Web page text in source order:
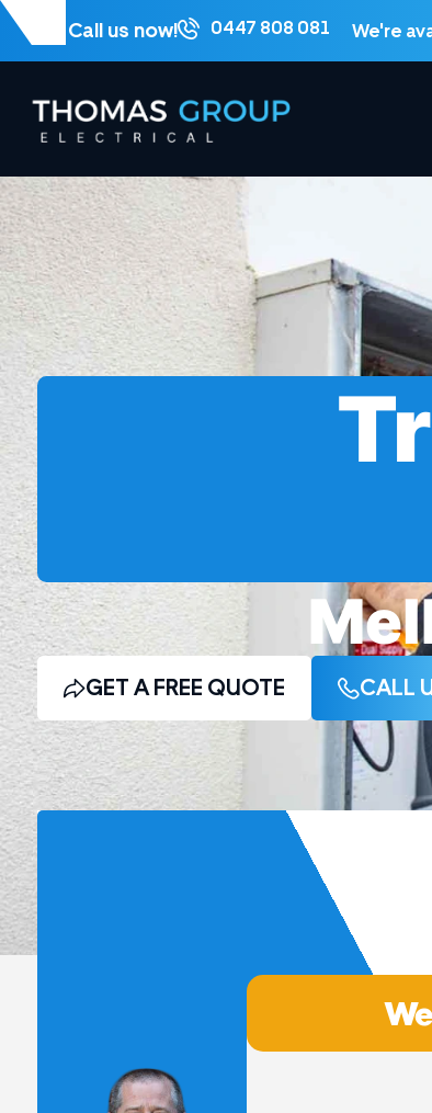
Call us now! 0447 808 081 We're
GET A FREE QUOTE CALL